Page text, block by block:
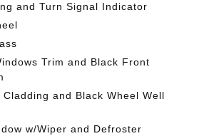
and Turn Signal Indicator
Trim and Black Front
Cladding and Black Wheel Well
w/Wiper and Defroster